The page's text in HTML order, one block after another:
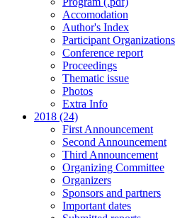
Accomodation
Author's Index
Participant Organizations
Conference report
Proceedings
Thematic issue
Photos
Extra Info
2018 (24)
First Announcement
Second Announcement
Third Announcement
Organizing Committee
Organizers
Sponsors and partners
Important dates